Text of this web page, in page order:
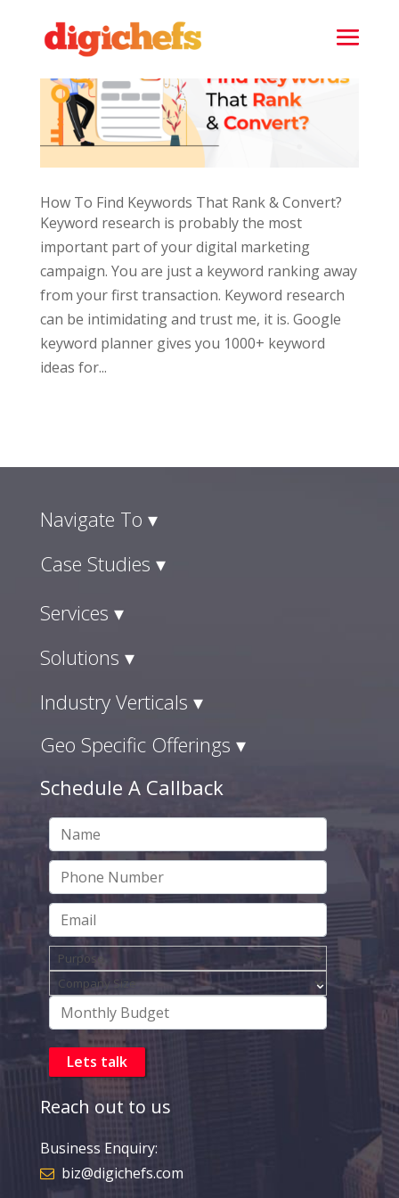
How To Find Keywords That Rank & Convert?
Keyword research is probably the most
important part of your digital marketing
campaign. You are just a keyword ranking away
from your first transaction. Keyword research
can be intimidating and trust me, it is. Google
keyword planner gives you 1000+ keyword
ideas for...
Navigate To ▾
Case Studies ▾
Services ▾
Solutions ▾
Industry Verticals ▾
Geo Specific Offerings ▾
Schedule A Callback
Reach out to us
Business Enquiry:
biz@digichefs.com